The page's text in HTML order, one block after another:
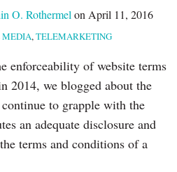
O. Rothermel on April 11, 2016
MEDIA,TELEMARKETING
enforceability of website terms
2014, we blogged about the
to grapple with the
an adequate disclosure and
terms and conditions of a